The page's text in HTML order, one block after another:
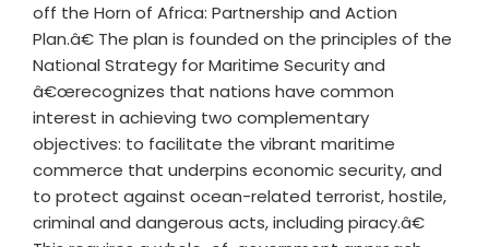
off the Horn of Africa: Partnership and Action
Plan.â€ The plan is founded on the principles of the
National Strategy for Maritime Security and
â€œrecognizes that nations have common
interest in achieving two complementary
objectives: to facilitate the vibrant maritime
commerce that underpins economic security, and
to protect against ocean-related terrorist, hostile,
criminal and dangerous acts, including piracy.â€